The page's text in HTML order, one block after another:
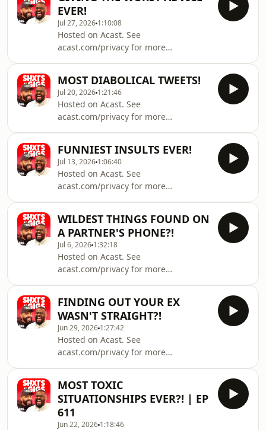
EVER!
Jul 27, 2026 1:10:08
Hosted on Acast. See
acast.com/privacy for more
MOST DIABOLICAL TWEETS!
Jul 20, 2026 1:21:46
Hosted on Acast. See
acast.com/privacy for more
FUNNIEST INSULTS EVER!
Jul 13, 2026 1:06:40
Hosted on Acast. See
acast.com/privacy for more
WILDEST THINGS FOUND ON
A PARTNER'S PHONE?!
Jul 6, 2026 1:32:18
Hosted on Acast. See
acast.com/privacy for more
FINDING OUT YOUR EX
WASN'T STRAIGHT?!
Jun 29, 2026 1:27:42
Hosted on Acast. See
acast.com/privacy for more
MOST TOXIC
SITUATIONSHIPS EVER?! | EP
611
Jun 22, 2026 1:18:46